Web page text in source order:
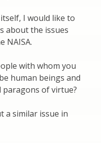
I would like to
about the issues
NAISA.
with whom you
human beings and
paragons of virtue?
a similar issue in